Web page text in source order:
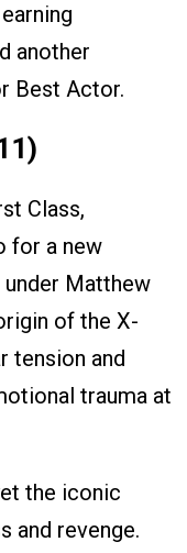
another
Best Actor.
Class,
for a new
Matthew
of the X-
tension and
trauma at
the iconic
and revenge.